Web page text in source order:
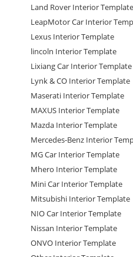
Land Rover Interior Template
LeapMotor Car Interior
Lexus Interior Template
lincoln Interior Template
Lixiang Car Interior Template
Lynk & CO Interior Template
Maserati Interior Template
MAXUS Interior Template
Mazda Interior Template
Mercedes-Benz Interior
MG Car Interior Template
Mhero Interior Template
Mini Car Interior Template
Mitsubishi Interior Template
NIO Car Interior Template
Nissan Interior Template
ONVO Interior Template